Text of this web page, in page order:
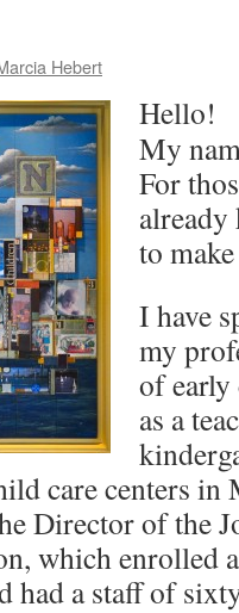
Hebert
Hello!
My
For
already
to
I have
my
of
as a
care centers in
Director of the
which enrolled
had a staff of